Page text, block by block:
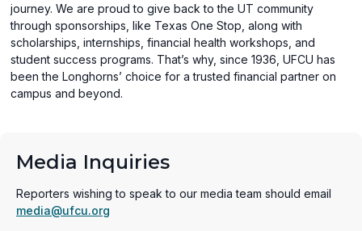
journey. We are proud to give back to the UT community
through sponsorships, like Texas One Stop, along with
scholarships, internships, financial health workshops, and
student success programs. That’s why, since 1936, UFCU has
been the Longhorns’ choice for a trusted financial partner on
campus and beyond.
Media Inquiries
Reporters wishing to speak to our media team should email
media@ufcu.org